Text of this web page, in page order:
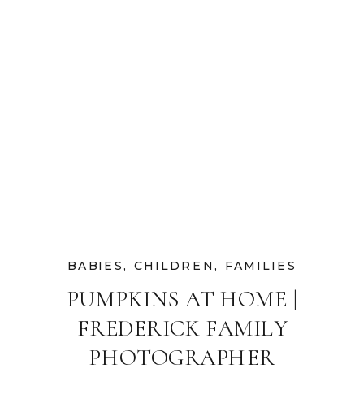
PUMPKINS AT HOME |
FREDERICK FAMILY
PHOTOGRAPHER
BABIES, CHILDREN , FAMILIES